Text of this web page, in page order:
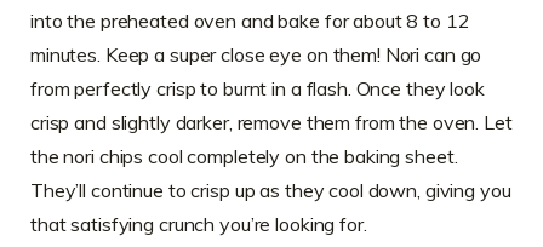
into the preheated oven and bake for about 8 to 12
minutes. Keep a super close eye on them! Nori can go
from perfectly crisp to burnt in a flash. Once they look
crisp and slightly darker, remove them from the oven. Let
the nori chips cool completely on the baking sheet.
They’ll continue to crisp up as they cool down, giving you
that satisfying crunch you’re looking for.